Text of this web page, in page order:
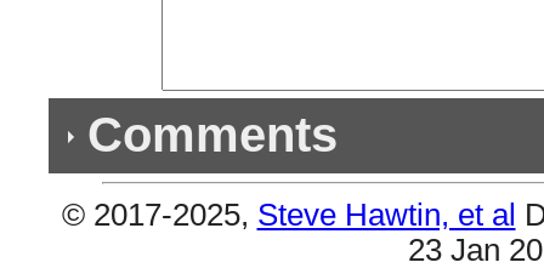
Comments
Previous
© 2017-2025, Steve Hawtin, et al
23 Jan